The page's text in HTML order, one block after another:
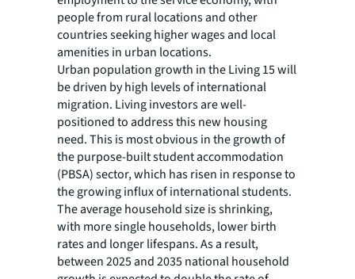
people from rural locations and other
countries seeking higher wages and local
amenities in urban locations.
Urban population growth in the Living 15 will
be driven by high levels of international
migration. Living investors are well-
positioned to address this new housing
need. This is most obvious in the growth of
the purpose-built student accommodation
(PBSA) sector, which has risen in response to
the growing influx of international students.
The average household size is shrinking,
with more single households, lower birth
rates and longer lifespans. As a result,
between 2025 and 2035 national household